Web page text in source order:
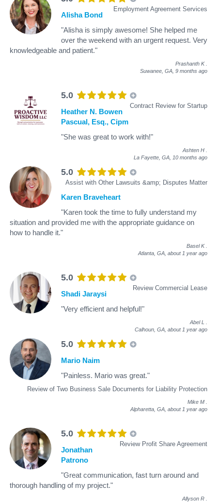
Employment Agreement Services
Alisha Bond
"Alisha is simply awesome! She helped me
over the weekend with an urgent request. Very
knowledgeable and patient."
Prashanth K
Suwanee, GA, 9 months ago
5.0
Contract Review for Startup
Heather N. Bowen
Pascual, Esq., Cipm
"She was great to work with!"
Ashten H
La Fayette, GA, 10 months ago
5.0
Assist with Other Lawsuits &amp; Disputes Matter
Karen Braveheart
"Karen took the time to fully understand my
situation and provided me with the appropriate guidance on
how to handle it."
Basel K
Atlanta, GA, about 1 year ago
5.0
Review Commercial Lease
Shadi Jaraysi
"Very efficient and helpful!"
Abel L
Calhoun, GA, about 1 year ago
5.0
Review of Two Business Sale Documents for Liability Protection
Mario Naim
"Painless. Mario was great."
Mike M
Alpharetta, GA, about 1 year ago
5.0
Review Profit Share Agreement
Jonathan
Patrono
"Great communication, fast turn around and
thorough handling of my project."
Allyson R